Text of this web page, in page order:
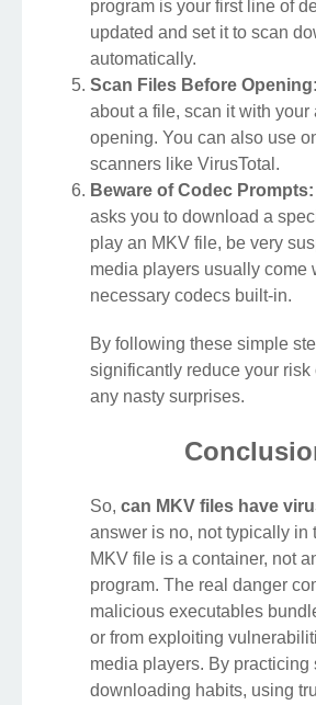
program is your first line of
updated and set it to scan
automatically.
Scan Files Before Opening:
about a file, scan it with your
opening. You can also use
scanners like VirusTotal.
Beware of Codec Prompts:
asks you to download a
play an MKV file, be very
media players usually come
necessary codecs built-in.
By following these simple
significantly reduce your risk
any nasty surprises.
So, can MKV files have
answer is no, not typically in
MKV file is a container, not
program. The real danger
malicious executables
or from exploiting
media players. By practicing
downloading habits, using